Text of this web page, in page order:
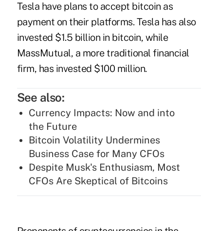
Tesla have plans to accept bitcoin as
payment on their platforms. Tesla has also
invested $1.5 billion in bitcoin, while
MassMutual, a more traditional financial
firm, has invested $100 million.
See also:
Currency Impacts: Now and into
the Future
Bitcoin Volatility Undermines
Business Case for Many CFOs
Despite Musk's Enthusiasm, Most
CFOs Are Skeptical of Bitcoins